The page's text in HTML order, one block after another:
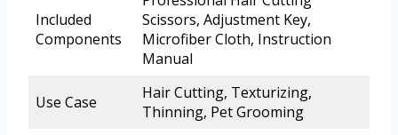
Included
Components
Scissors, Adjustment Key,
Microfiber Cloth, Instruction
Manual
Use Case
Hair Cutting, Texturizing,
Thinning, Pet Grooming